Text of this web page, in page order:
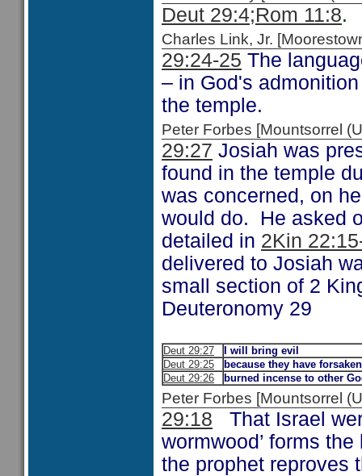
Deut 29:4;Rom 11:8.
Charles Link, Jr.
29:24-25 The
– in God's
the temple.
Peter Forbes [Mountsorrel
29:27 Josiah was
found in the temple
was concerned, on
would do. He asked
detailed in 2Kin
delivered to Josiah
small section of 2
Deuteronomy 29
Deut 29:27
I will bring evil
Deut 29:25
because they have
Deut 29:26
burned incense to other
Peter Forbes [Mountsorrel
29:18 That Israel
wormwood’ forms
the prophet reproves